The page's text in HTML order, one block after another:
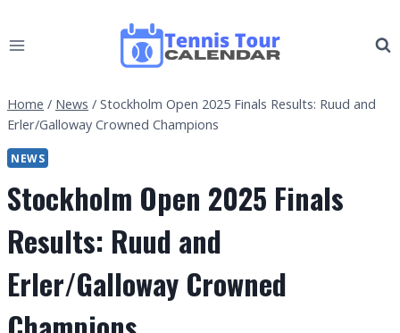
to
Home / News / Stockholm Open 2025 Finals Results: Ruud and
Erler/Galloway Crowned Champions
NEWS
Stockholm Open 2025 Finals
Results: Ruud and
Erler/Galloway Crowned